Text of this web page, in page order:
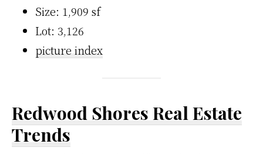
Size: 1,909 sf
Lot: 3,126
picture index
Redwood Shores Real Estate
Trends